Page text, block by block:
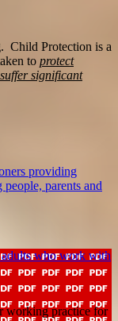
Child Protection is a
to protect
significant
providing
parents and
who work with
working practice for